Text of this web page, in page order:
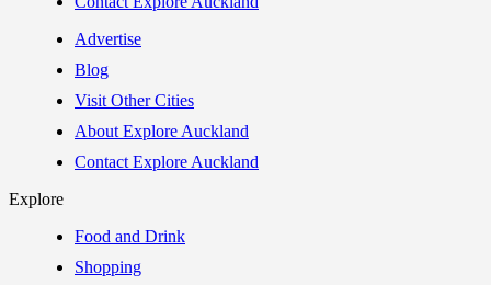
Advertise
Blog
Visit Other Cities
About Explore Auckland
Contact Explore Auckland
Explore
Food and Drink
Shopping